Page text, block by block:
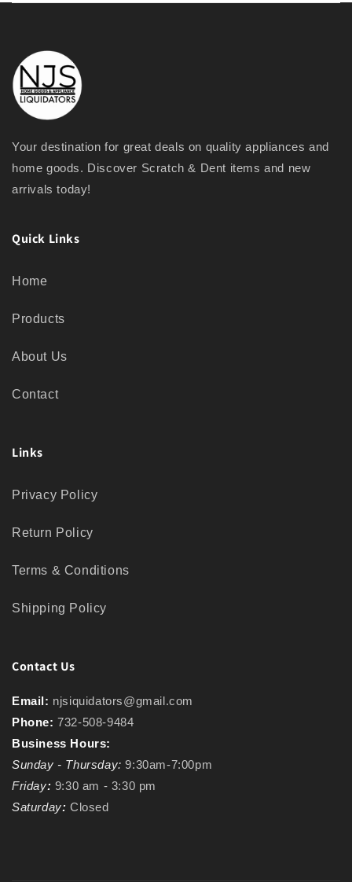
Your destination for great deals on quality appliances and
home goods. Discover Scratch & Dent items and new
arrivals today!
Quick Links
Home
Products
About Us
Contact
Links
Privacy Policy
Return Policy
Terms & Conditions
Shipping Policy
Contact Us
Email: njsiquidators@gmail.com
Phone: 732-508-9484
Business Hours:
Sunday - Thursday: 9:30am-7:00pm
Friday: 9:30 am - 3:30 pm
Saturday: Closed